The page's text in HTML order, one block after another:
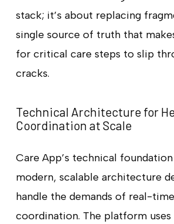
stack; it’s about replacing
single source of truth that
for critical care steps to slip
cracks.
Technical Architecture for
Coordination at Scale
Care App’s technical
modern, scalable architecture
handle the demands of real-
coordination. The platform uses